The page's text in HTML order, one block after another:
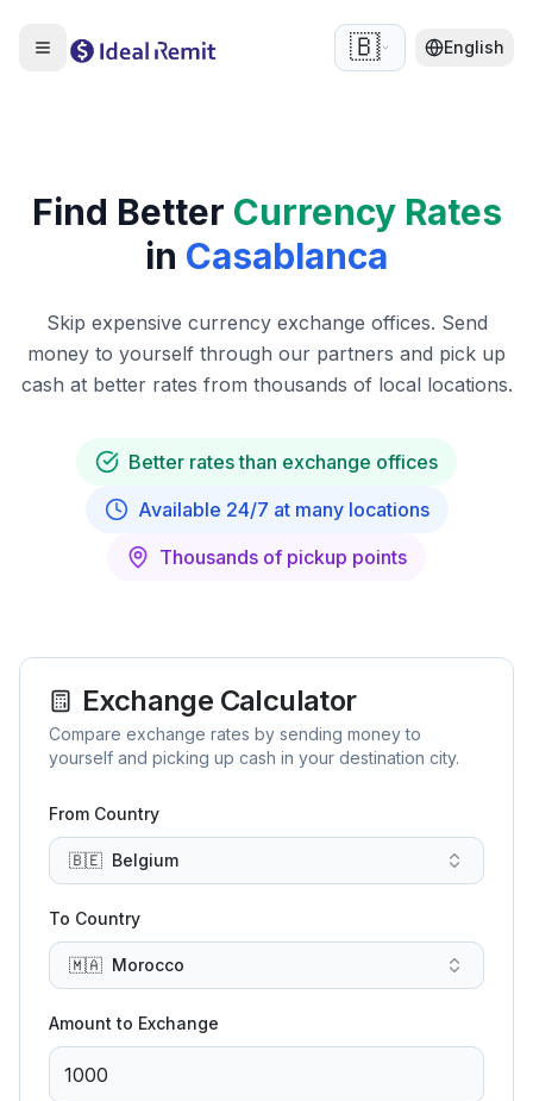
🇧🇪 English
Find Better Currency Rates
in Casablanca
Skip expensive currency exchange offices. Send
money to yourself through our partners and pick up
cash at better rates from thousands of local locations.
Better rates than exchange offices
Available 24/7 at many locations
Thousands of pickup points
Exchange Calculator
Compare exchange rates by sending money to
yourself and picking up cash in your destination city.
From Country
🇧🇪 Belgium
To Country
🇲🇦 Morocco
Amount to Exchange